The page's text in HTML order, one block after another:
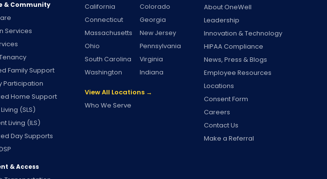
& Community
Services
Family Support
Participation
Home Support
(SLS)
Living (ILS)
Day Supports
& Access
California
Colorado
Connecticut
Georgia
Massachusetts
New Jersey
Ohio
Pennsylvania
South Carolina
Virginia
Washington
Indiana
View All Locations →
Who We Serve
About OneWell
Leadership
Innovation & Technology
HIPAA Compliance
News, Press & Blogs
Employee Resources
Locations
Consent Form
Careers
Contact Us
Make a Referral